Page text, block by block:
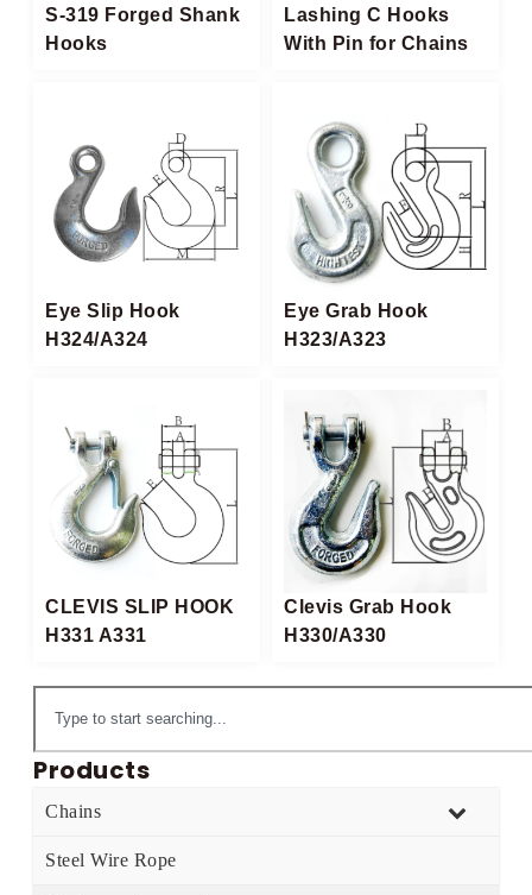
S-319 Forged Shank
Hooks
Lashing C Hooks
With Pin for Chains
Eye Slip Hook
H324/A324
Eye Grab Hook
H323/A323
CLEVIS SLIP HOOK
H331 A331
Clevis Grab Hook
H330/A330
Products
Chains
Steel Wire Rope